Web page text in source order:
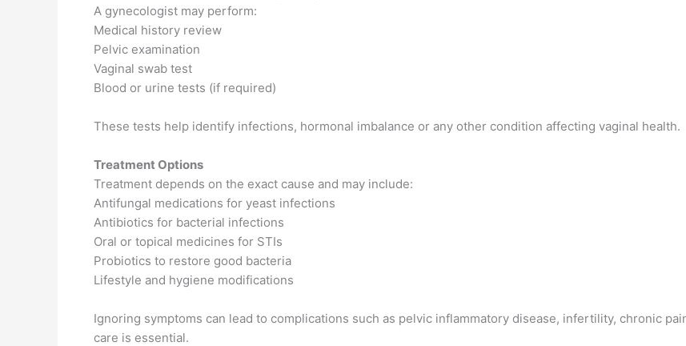
A gynecologist may perform:
Medical history review
Pelvic examination
Vaginal swab test
Blood or urine tests (if required)
These tests help identify infections, hormonal imbalance or any other condition affecting vaginal health.
Treatment Options
Treatment depends on the exact cause and may include:
Antifungal medications for yeast infections
Antibiotics for bacterial infections
Oral or topical medicines for STIs
Probiotics to restore good bacteria
Lifestyle and hygiene modifications
Ignoring symptoms can lead to complications such as pelvic inflammatory disease, infertility, chronic
care is essential.